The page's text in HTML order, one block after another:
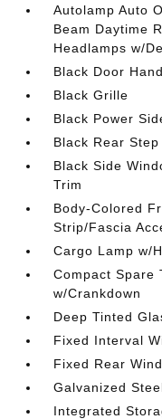
Autolamp Auto
Beam Daytime
Headlamps w/
Black Door
Black Grille
Black Power
Black Rear
Black Side
Trim
Body-Colored
Strip/Fascia
Cargo Lamp w/
Compact Spare
w/Crankdown
Deep Tinted
Fixed Interval
Fixed Rear
Galvanized
Integrated